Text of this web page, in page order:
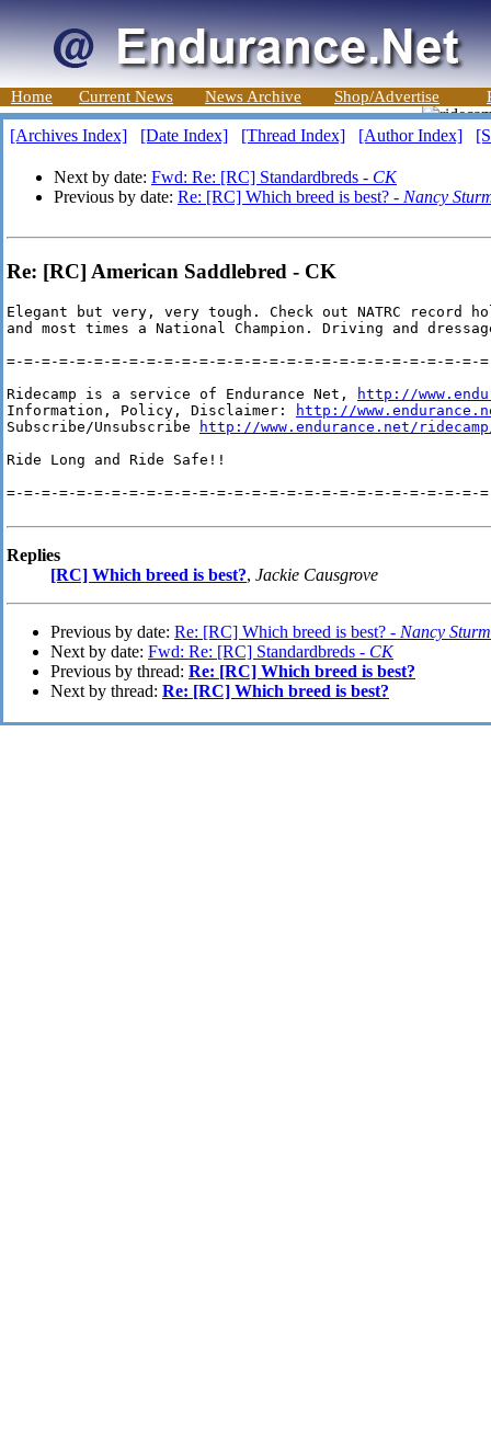
Home Current News News Archive Shop/Advertise
[Archives Index] [Date Index] [Thread Index] [Author Index]
Next by date: Fwd: Re: [RC] Standardbreds - CK
Previous by date: Re: [RC] Which breed is best? - Nancy
Re: [RC] American Saddlebred - CK
Elegant but very, very tough. Check out NATRC record
and most times a National Champion. Driving and
=-=-=-=-=-=-=-=-=-=-=-=-=-=-=-=-=-=-=-=-=-=-=-=-=-=-=-
Ridecamp is a service of Endurance Net,
http://
Information, Policy, Disclaimer:
http://
Subscribe/Unsubscribe
http://www.endurance.net/
Ride Long and Ride Safe!!
=-=-=-=-=-=-=-=-=-=-=-=-=-=-=-=-=-=-=-=-=-=-=-=-=-=-=-
Replies
[RC] Which breed is best?, Jackie Causgrove
Previous by date: Re: [RC] Which breed is best? - Nancy Sturm
Next by date: Fwd: Re: [RC] Standardbreds - CK
Previous by thread: Re: [RC] Which breed is best?
Next by thread: Re: [RC] Which breed is best?